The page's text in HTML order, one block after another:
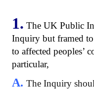
1. The UK Public
Inquiry but framed
to affected peoples’
particular,
A. The Inquiry